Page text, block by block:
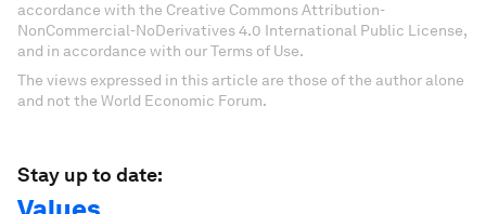
accordance with the Creative Commons Attribution-
NonCommercial-NoDerivatives 4.0 International Public License,
and in accordance with our Terms of Use.
The views expressed in this article are those of the author alone
and not the World Economic Forum.
Stay up to date: